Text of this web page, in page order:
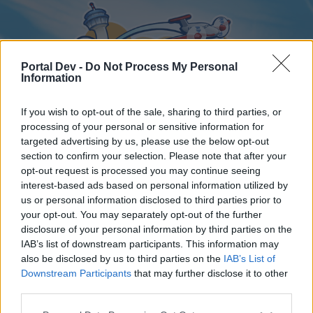
Portal Dev - Do Not Process My Personal
Information
If you wish to opt-out of the sale, sharing to third parties, or
processing of your personal or sensitive information for
targeted advertising by us, please use the below opt-out
section to confirm your selection. Please note that after your
opt-out request is processed you may continue seeing
interest-based ads based on personal information utilized by
us or personal information disclosed to third parties prior to
your opt-out. You may separately opt-out of the further
disclosure of your personal information by third parties on the
IAB’s list of downstream participants. This information may
also be disclosed by us to third parties on the IAB’s List of
Downstream Participants that may further disclose it to other
Home
External Redirect
Dear forum reader,
Home Forums Calendar